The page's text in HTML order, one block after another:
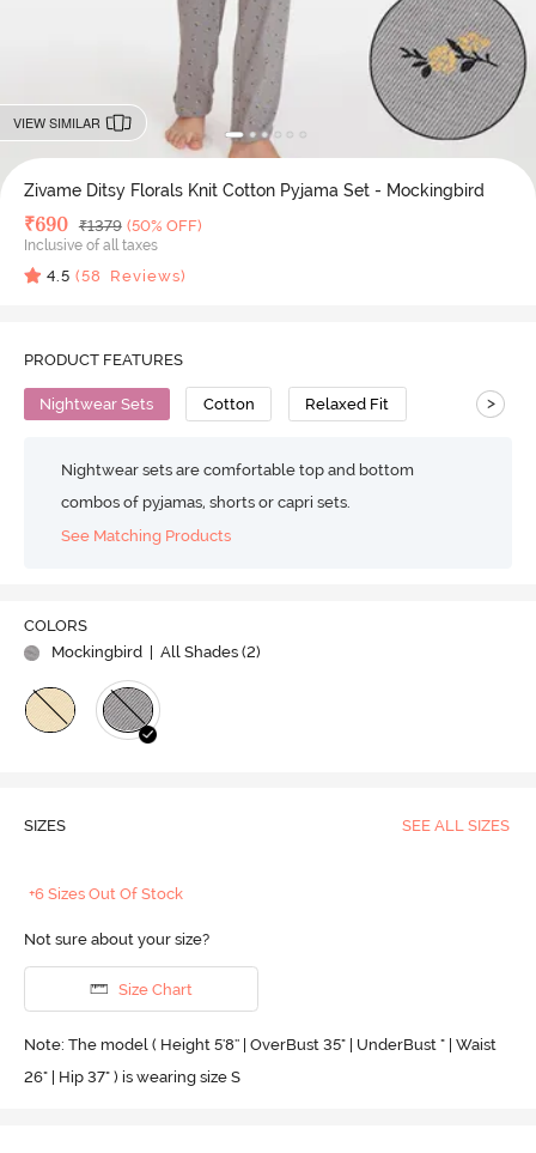
VIEW SIMILAR
Zivame Ditsy Florals Knit Cotton Pyjama Set - Mockingbird
Deal Price
₹690 MRP
₹1379 (50% OFF)
Inclusive of all taxes
4.5 (58 Reviews)
PRODUCT FEATURES
Nightwear Sets Cotton Relaxed Fit >
Nightwear sets are comfortable top and bottom
combos of pyjamas, shorts or capri sets.
See Matching Products
COLORS
Mockingbird
| All Shades (2)
SIZES SEE ALL SIZES
+6 Sizes Out Of Stock
Not sure about your size?
Size Chart
Note: The model ( Height 5'8'' | OverBust 35" | UnderBust " | Waist
26" | Hip 37" ) is wearing size S